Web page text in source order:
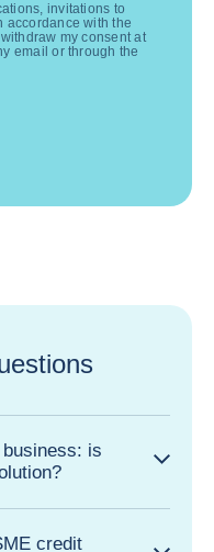
invitations to
accordance with the
my consent at
email or through the
is
credit